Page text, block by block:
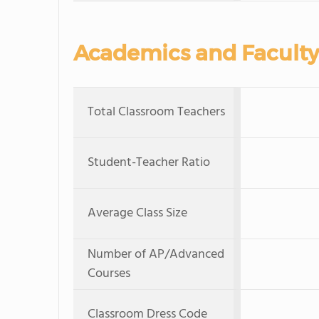
Academics and Faculty
Total Classroom Teachers
Student-Teacher Ratio
Average Class Size
Number of AP/Advanced
Courses
Classroom Dress Code